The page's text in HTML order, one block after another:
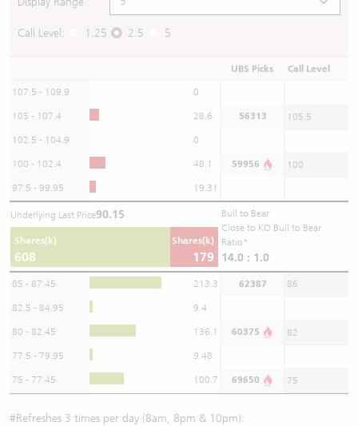
Call Level: 1.25 2.5 5
UBS Picks Call Level
107.5 - 109.9 0
105 - 107.4 28.6 56313 105.5
102.5 - 104.9 0
100 - 102.4 48.1 59956 100
97.5 - 99.95 19.31
Underlying Last Price90.15
Shares(k)
608
Shares(k)
179
Bull to Bear
Close to KO Bull to Bear
Ratio*
14.0 : 1.0
85 - 87.45 213.3 62387 86
82.5 - 84.95 9.4
80 - 82.45 136.1 60375 82
77.5 - 79.95 9.48
75 - 77.45 100.7 69650 75
#Refreshes 3 times per day (8am, 8pm & 10pm):